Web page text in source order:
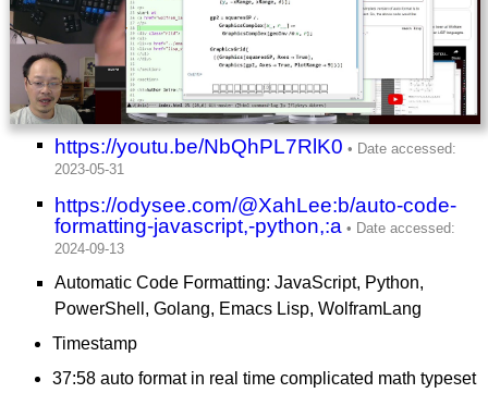
https://youtu.be/NbQhPL7RlK0
https://odysee.com/@XahLee:b/auto-code-
formatting-javascript,-python,:a
Automatic Code Formatting: JavaScript, Python,
PowerShell, Golang, Emacs Lisp, WolframLang
Timestamp
37:58 auto format in real time complicated math typeset